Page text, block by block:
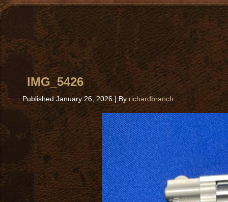
IMG_5426
Published January 26, 2026 |By richardbranch